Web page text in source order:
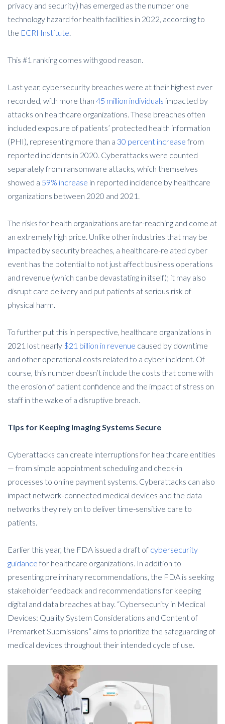
privacy and security) has emerged as the number one
technology hazard for health facilities in 2022, according to
the ECRI Institute.
This #1 ranking comes with good reason.
Last year, cybersecurity breaches were at their highest ever
recorded, with more than 45 million individuals impacted by
attacks on healthcare organizations. These breaches often
included exposure of patients’ protected health information
(PHI), representing more than a 30 percent increasefrom
reported incidents in 2020. Cyberattacks were counted
separately from ransomware attacks, which themselves
showed a 59% increase in reported incidence by healthcare
organizations between 2020 and 2021.
The risks for health organizations are far-reaching and come at
an extremely high price. Unlike other industries that may be
impacted by security breaches, a healthcare-related cyber
event has the potential to not just affect business operations
and revenue (which can be devastating in itself); it may also
disrupt care delivery and put patients at serious risk of
physical harm.
To further put this in perspective, healthcare organizations in
2021 lost nearly $21 billion in revenue caused by downtime
and other operational costs related to a cyber incident. Of
course, this number doesn’t include the costs that come with
the erosion of patient confidence and the impact of stress on
staff in the wake of a disruptive breach.
Tips for Keeping Imaging Systems Secure
Cyberattacks can create interruptions for healthcare entities
— from simple appointment scheduling and check-in
processes to online payment systems. Cyberattacks can also
impact network-connected medical devices and the data
networks they rely on to deliver time-sensitive care to
patients.
Earlier this year, the FDA issued a draft of cybersecurity
guidancefor healthcare organizations. In addition to
presenting preliminary recommendations, the FDA is seeking
stakeholder feedback and recommendations for keeping
digital and data breaches at bay. “Cybersecurity in Medical
Devices: Quality System Considerations and Content of
Premarket Submissions” aims to prioritize the safeguarding of
medical devices throughout their intended cycle of use.